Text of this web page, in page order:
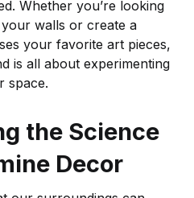
Whether you’re looking
walls or create a
your favorite art pieces,
is all about experimenting
space.
the Science
Decor